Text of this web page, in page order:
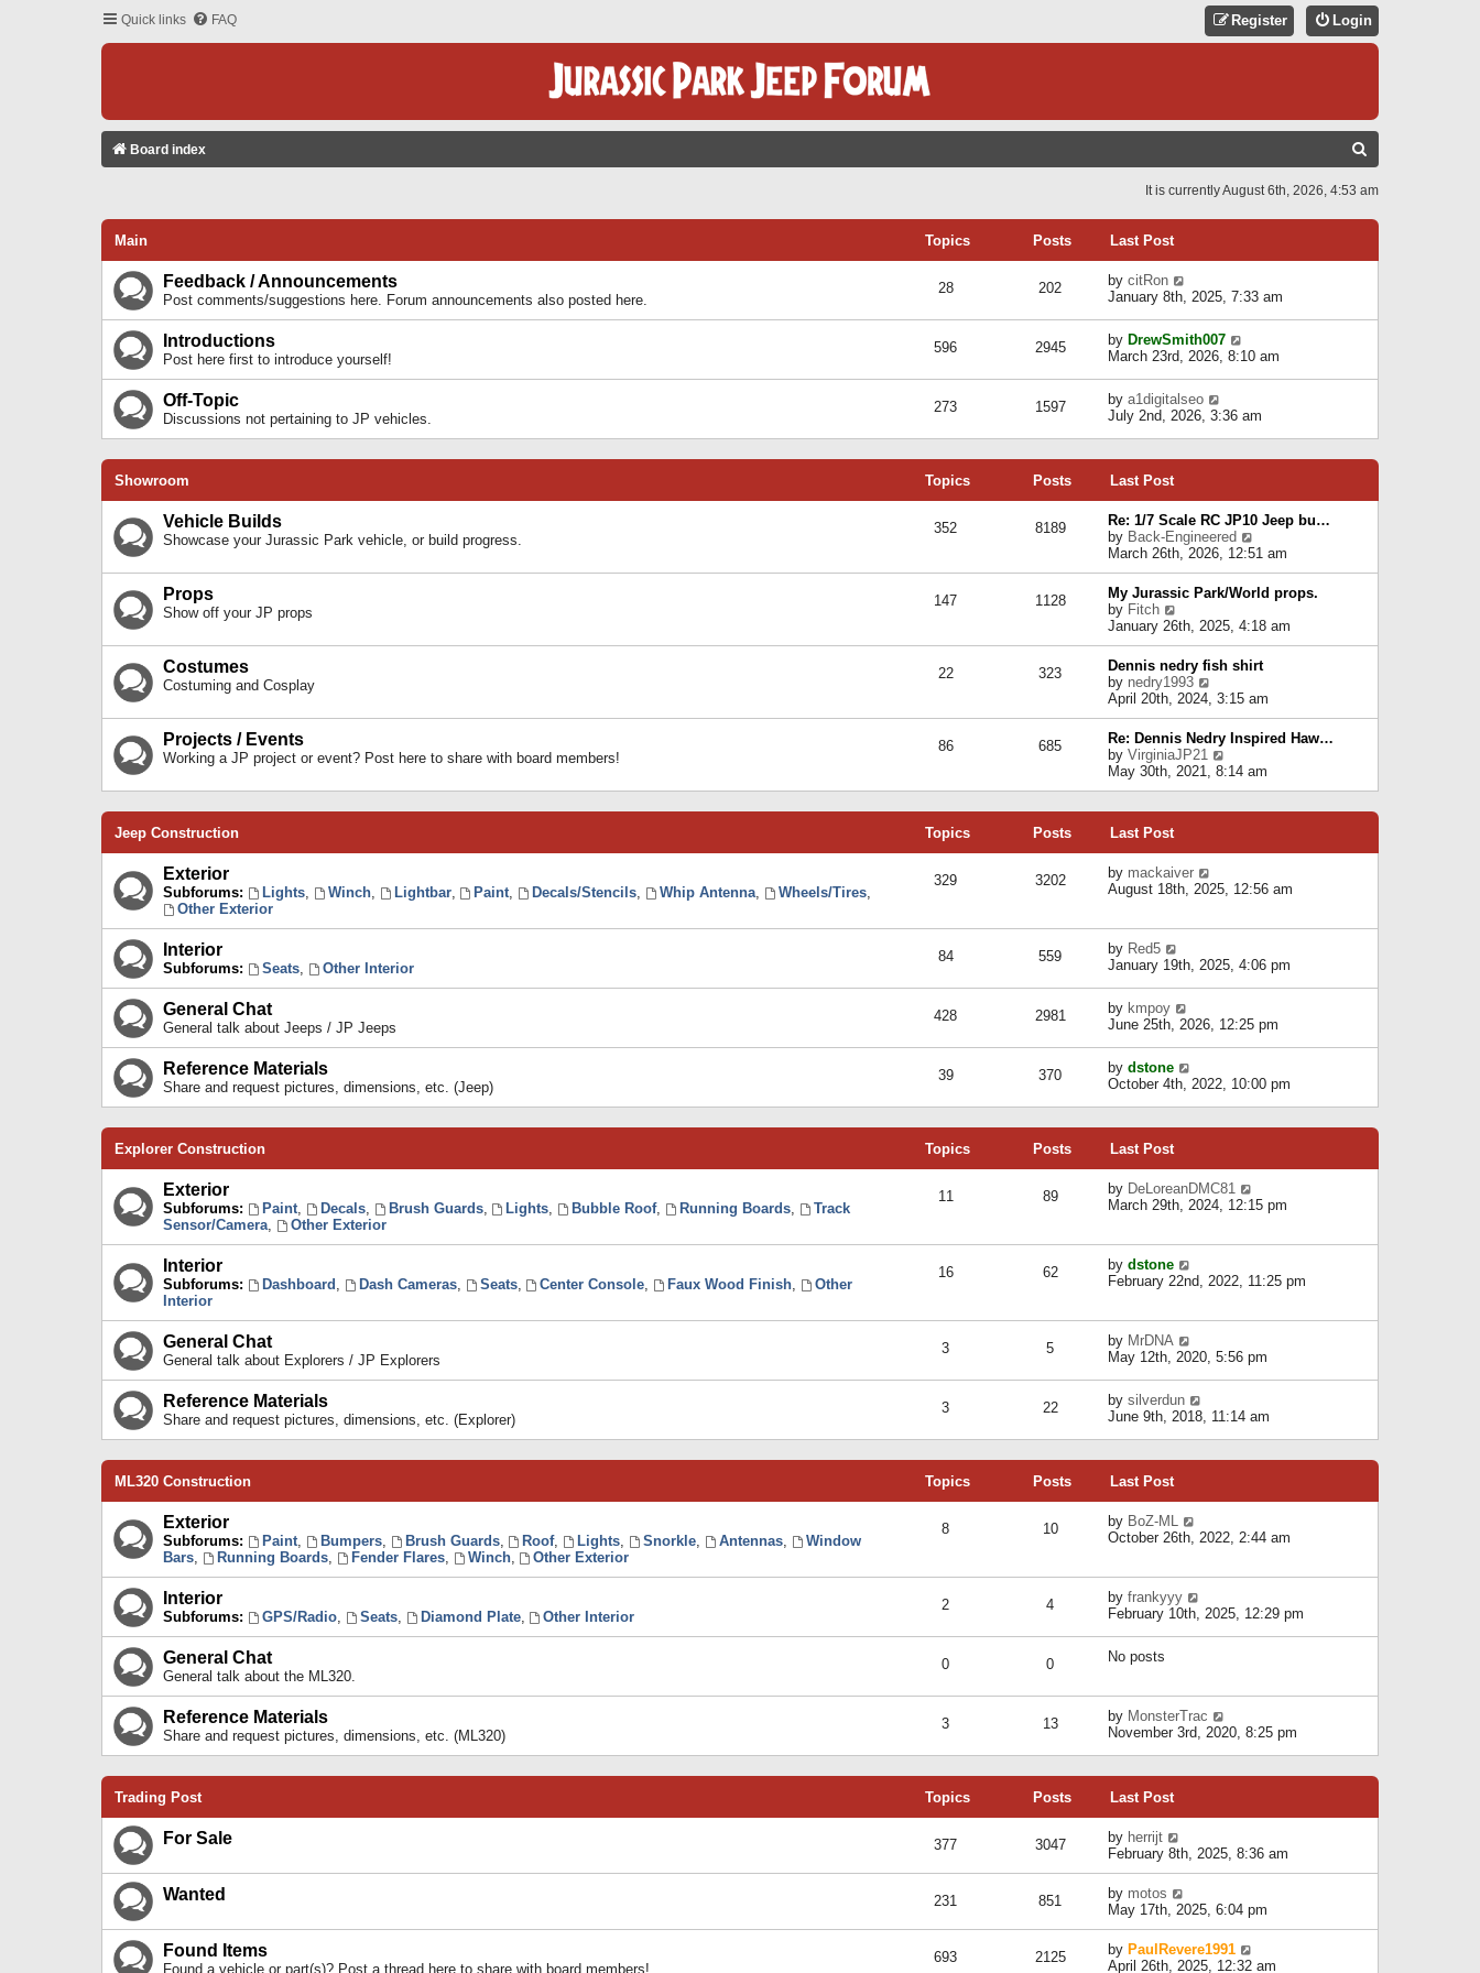
Quick links FAQ Login
Register
Board index
C
It is currently August 6th, 2026, 4:53 am
Main Topics Posts Last Post
Feedback / Announcements
Post comments/suggestions here. Forum announcements also posted here.
28 202 by citRon
t
h
e
l
a
e
s
o
s
t
January 8th, 2025, 7:33 am
Introductions
Post here first to introduce yourself!
596 2945 by DrewSmith007
i
h
e
e
s
t
p
o
s
t
March 23rd, 2026, 8:10 am
Off-Topic
Discussions not pertaining to JP vehicles.
273 1597 by a1digitalseo
i
t
e
a
t
e
t
o
s
t
July 2nd, 2026, 3:36 am
Showroom Topics Posts Last Post
Vehicle Builds
Showcase your Jurassic Park vehicle, or build progress.
352 8189
Re: 1/7 Scale RC JP10 Jeep bu…
by Back-Engineered
i
e
w
t
h
e
l
a
e
s
t
p
o
March 26th, 2026, 12:51 am
Props
Show off your JP props
147 1128
My Jurassic Park/World props.
by Fitch
i
e
w
t
h
e
l
a
t
e
s
s
t
January 26th, 2025, 4:18 am
Costumes
Costuming and Cosplay
22 323
Dennis nedry fish shirt
by nedry1993
e
w
t
h
e
l
a
t
p
s
April 20th, 2024, 3:15 am
Projects / Events
Working a JP project or event? Post here to share with board members!
86 685
Re: Dennis Nedry Inspired Haw…
by VirginiaJP21
i
e
e
p
o
t
May 30th, 2021, 8:14 am
Jeep Construction Topics Posts Last Post
Exterior
Subforums: Lights, Winch, Lightbar, Paint, Decals/Stencils, Whip Antenna, Wheels/Tires,
Other Exterior
329 3202 by mackaiver
i
e
l
e
s
p
o
August 18th, 2025, 12:56 am
Interior
Subforums: Seats, Other Interior
84 559 by Red5
i
t
h
e
l
a
e
s
s
t
January 19th, 2025, 4:06 pm
General Chat
General talk about Jeeps / JP Jeeps
428 2981 by kmpoy
i
t
h
e
e
s
t
t
June 25th, 2026, 12:25 pm
Reference Materials
Share and request pictures, dimensions, etc. (Jeep)
39 370 by dstone
i
t
e
l
a
t
s
p
October 4th, 2022, 10:00 pm
Explorer Construction Topics Posts Last Post
Exterior
Subforums: Paint, Decals, Brush Guards, Lights, Bubble Roof, Running Boards,
Track
Sensor/Camera, Other Exterior
11 89 by DeLoreanDMC81
i
e
a
e
t
o
s
March 29th, 2024, 12:15 pm
Interior
Subforums: Dashboard , Dash Cameras, Seats, Center Console, Faux Wood Finish,
Other
Interior
16 62 by dstone
i
e
l
a
t
s
t
t
February 22nd, 2022, 11:25 pm
General Chat
General talk about Explorers / JP Explorers
3 5 by MrDNA
i
t
h
e
e
s
t
t
May 12th, 2020, 5:56 pm
Reference Materials
Share and request pictures, dimensions, etc. (Explorer)
3 22 by silverdun
i
t
e
a
t
s
p
June 9th, 2018, 11:14 am
ML320 Construction Topics Posts Last Post
Exterior
Subforums: Paint, Bumpers, Brush Guards, Roof, Lights, Snorkle, Antennas,
Window
Bars, Running Boards, Fender Flares, Winch, Other Exterior
8 10 by BoZ-ML
h
e
l
s
t
p
o
October 26th, 2022, 2:44 am
Interior
Subforums: GPS/Radio, Seats, Diamond Plate, Other Interior
2 4 by frankyyy
e
l
a
t
e
s
s
t
February 10th, 2025, 12:29 pm
General Chat
General talk about the ML320.
0 0 No posts
Reference Materials
Share and request pictures, dimensions, etc. (ML320)
3 13 by MonsterTrac
i
t
e
a
t
t
p
o
s
November 3rd, 2020, 8:25 pm
Trading Post Topics Posts Last Post
For Sale 377 3047 by herrijt
i
e
w
t
h
e
l
a
February 8th, 2025, 8:36 am
Wanted 231 851 by motos
i
e
t
May 17th, 2025, 6:04 pm
Found Items
Found a vehicle or part(s)? Post a thread here to share with board members!
693 2125 by PaulRevere1991
April 26th, 2025, 12:32 am